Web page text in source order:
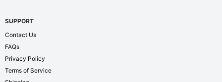
SUPPORT
Contact Us
FAQs
Privacy Policy
Terms of Service